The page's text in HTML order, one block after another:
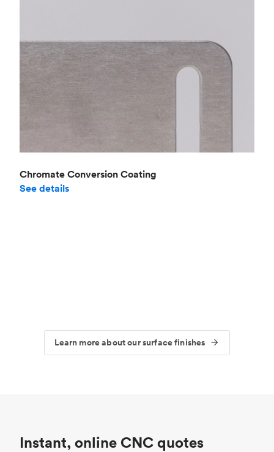
Chromate Conversion Coating
See details
Learn more about our surface finishes
Instant, online CNC quotes